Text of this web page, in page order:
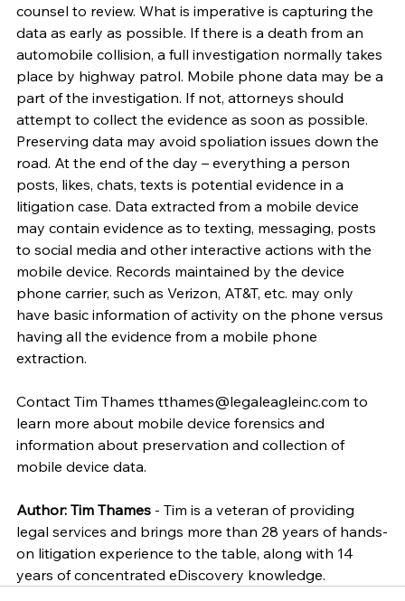
counsel to review. What is imperative is capturing the
data as early as possible. If there is a death from an
automobile collision, a full investigation normally takes
place by highway patrol. Mobile phone data may be a
part of the investigation. If not, attorneys should
attempt to collect the evidence as soon as possible.
Preserving data may avoid spoliation issues down the
road. At the end of the day – everything a person
posts, likes, chats, texts is potential evidence in a
litigation case. Data extracted from a mobile device
may contain evidence as to texting, messaging, posts
to social media and other interactive actions with the
mobile device. Records maintained by the device
phone carrier, such as Verizon, AT&T, etc. may only
have basic information of activity on the phone versus
having all the evidence from a mobile phone
extraction.
Contact Tim Thames tthames@legaleagleinc.com to
learn more about mobile device forensics and
information about preservation and collection of
mobile device data.
Author: Tim Thames - Tim is a veteran of providing
legal services and brings more than 28 years of hands-
on litigation experience to the table, along with 14
years of concentrated eDiscovery knowledge.